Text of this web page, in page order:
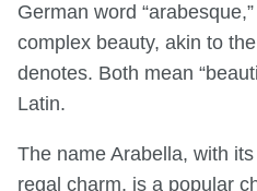
German word
complex beauty, akin to
denotes. Both mean
Latin.
The name Arabella, with
regal charm, is a popular